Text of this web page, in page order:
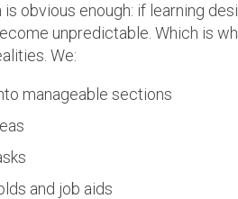
obvious enough: if learning
unpredictable. Which is
We:
manageable sections
and job aids